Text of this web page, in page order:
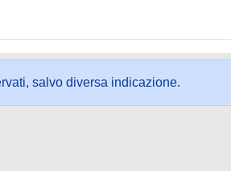
salvo diversa indicazione.